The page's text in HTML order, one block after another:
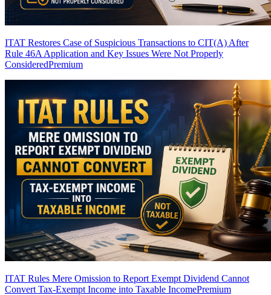
ITAT Restores Case of Suspicious Transactions to CIT(A) After
Rule 46A Application and Key Issues Were Not Properly
ConsideredPremium
ITAT Rules Mere Omission to Report Exempt Dividend Cannot
Convert Tax-Exempt Income into Taxable IncomePremium